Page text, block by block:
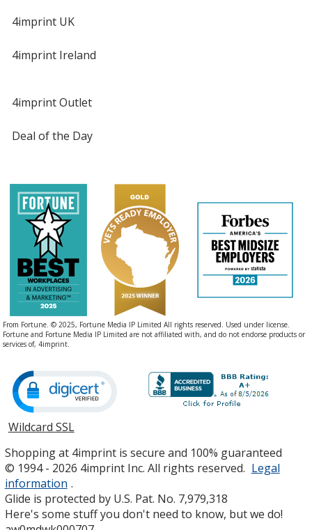
4imprint UK
4imprint Ireland
4imprint Outlet
Deal of the Day
From Fortune. © 2025, Fortune Media IP Limited All rights reserved. Used under license.
Fortune and Fortune Media IP Limited are not affiliated with, and do not endorse products or
services of, 4imprint.
Wildcard SSLopens
new
window
Shopping at 4imprint is secure and 100% guaranteed
© 1994 - 2026 4imprint Inc. All rights reserved. Legal
information .
Glide is protected by U.S. Pat. No. 7,979,318
Here's some stuff you don't need to know, but we do!